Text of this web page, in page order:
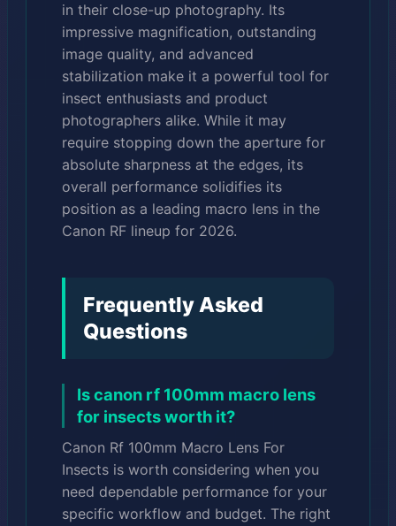
in their close-up photography. Its
impressive magnification, outstanding
image quality, and advanced
stabilization make it a powerful tool for
insect enthusiasts and product
photographers alike. While it may
require stopping down the aperture for
absolute sharpness at the edges, its
overall performance solidifies its
position as a leading macro lens in the
Canon RF lineup for 2026.
Frequently Asked
Questions
Is canon rf 100mm macro lens
for insects worth it?
Canon Rf 100mm Macro Lens For
Insects is worth considering when you
need dependable performance for your
specific workflow and budget. The right